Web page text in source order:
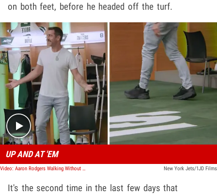
on both feet, before he headed off the turf.
Play video content
UP AND AT 'EM
Video: Aaron Rodgers Walking Without Crutches Three Weeks After Achilles Injury New York Jets/1JD Films
It's the second time in the last few days that